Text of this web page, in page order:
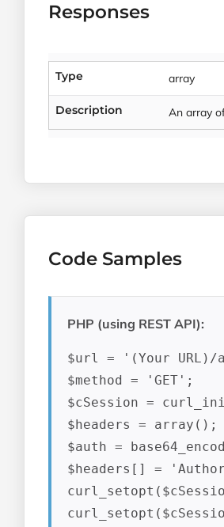
Responses
Type array
Description An array
Code Samples
PHP (using REST API):
$url = '(Your
$method = 'GET';
$cSession =
$headers = array();
$auth =
$headers[] =